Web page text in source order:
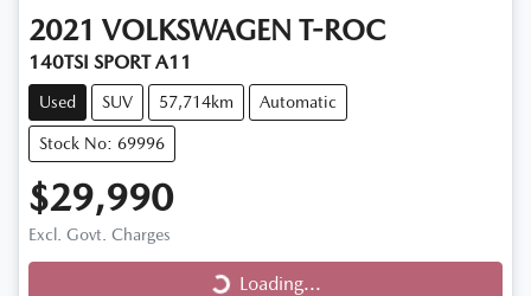
2021 VOLKSWAGEN T-ROC
140TSI SPORT A11
Used SUV 57,714km Automatic
Stock No: 69996
$29,990
Excl. Govt. Charges Loading...
Loading...